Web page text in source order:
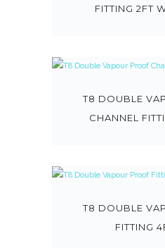
FITTING 2FT
T8 DOUBLE
CHANNEL
T8 DOUBLE
FITTING